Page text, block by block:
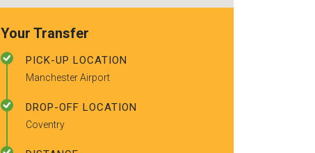
Your Transfer
PICK-UP LOCATION
Manchester Airport
DROP-OFF LOCATION
Coventry